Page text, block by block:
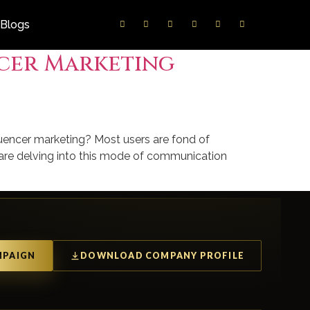
Blogs
Marketing
marketing? Most users are fond of
delving into this mode of communication
DOWNLOAD COMPANY PROFILE